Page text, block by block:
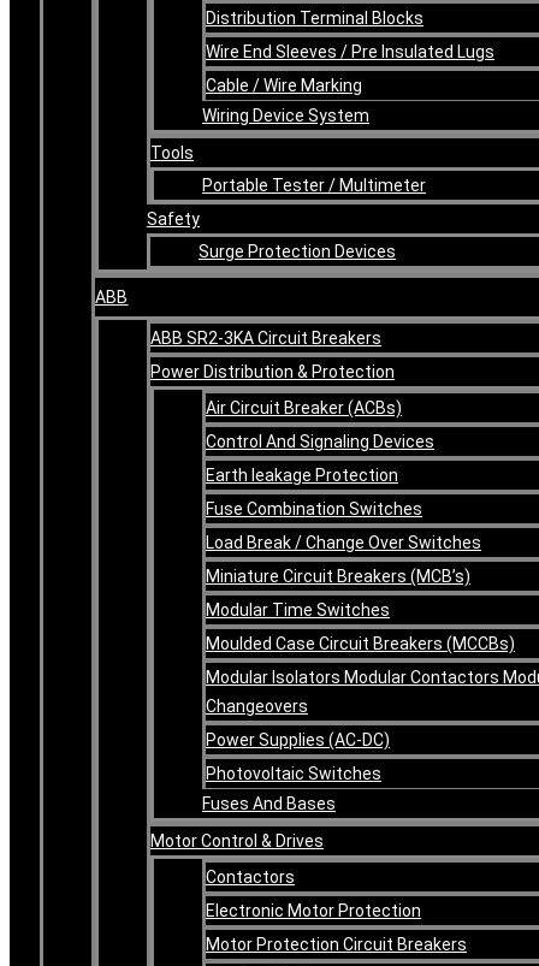
Distribution Terminal Blocks
Wire End Sleeves / Pre Insulated Lugs
Cable / Wire Marking
Wiring Device System
Tools
Portable Tester / Multimeter
Safety
Surge Protection Devices
ABB
ABB SR2-3KA Circuit Breakers
Power Distribution & Protection
Air Circuit Breaker (ACBs)
Control And Signaling Devices
Earth leakage Protection
Fuse Combination Switches
Load Break / Change Over Switches
Miniature Circuit Breakers (MCB’s)
Modular Time Switches
Moulded Case Circuit Breakers (MCCBs)
Modular Isolators Modular Contactors
Changeovers
Power Supplies (AC-DC)
Photovoltaic Switches
Fuses And Bases
Motor Control & Drives
Contactors
Electronic Motor Protection
Motor Protection Circuit Breakers